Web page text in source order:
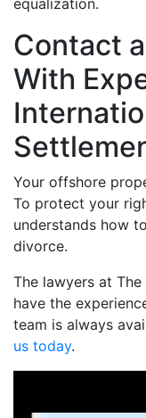
equalization.
Contact
With
Your offshore
To protect your
understands how
divorce.
The lawyers at
have the
team is always
us today.